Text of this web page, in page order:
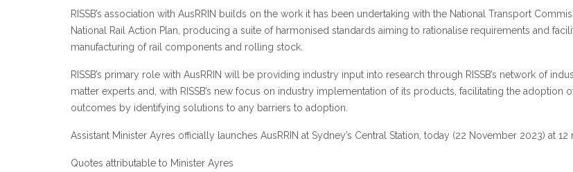
RISSB’s association with AusRRIN builds on the work it has been undertaking with the National Transport
National Rail Action Plan, producing a suite of harmonised standards aiming to rationalise requirements and
manufacturing of rail components and rolling stock.
RISSB’s primary role with AusRRIN will be providing industry input into research through RISSB’s network of
matter experts and, with RISSB’s new focus on industry implementation of its products, facilitating the adoption
outcomes by identifying solutions to any barriers to adoption.
Assistant Minister Ayres officially launches AusRRIN at Sydney’s Central Station, today (22 November 2023) at 12
Quotes attributable to Minister Ayres